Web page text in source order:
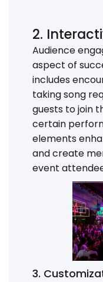
2.
Audience
aspect of
includes
taking song
guests to join
certain
elements
and create
event
3.